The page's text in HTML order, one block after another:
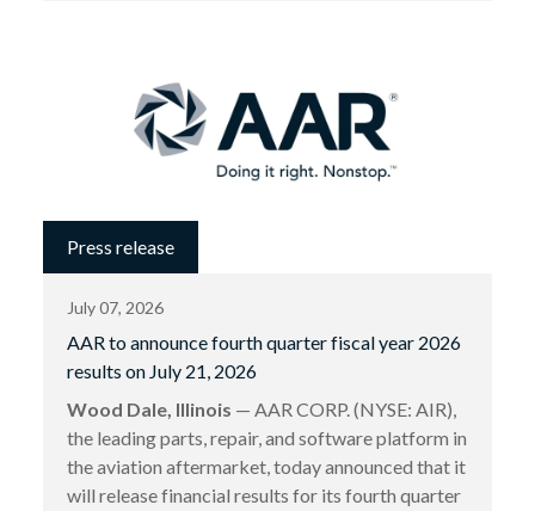
Press release
July 07, 2026
AAR to announce fourth quarter fiscal year 2026
results on July 21, 2026
Wood Dale, Illinois — AAR CORP. (NYSE: AIR),
the leading parts, repair, and software platform in
the aviation aftermarket, today announced that it
will release financial results for its fourth quarter